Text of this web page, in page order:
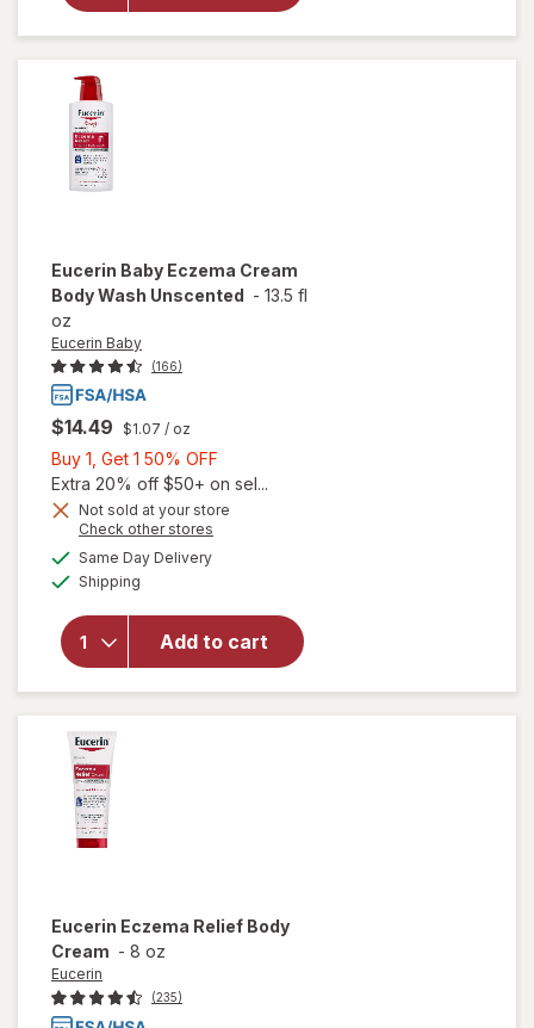
Eczema
Relief
Body
Eucerin Baby Eczema Cream
Body Wash Unscented - 13.5 fl
oz
Eucerin Baby
(166)
$14.49 $1.07 / oz
Buy 1, Get 1 50% OFF
1,
Get
Extra 20% off $50+ on sel...
Not sold at your store
Check other stores
Same Day Deliveryavailable
Shipping
Add to cart
will open
overlay
Baby
Eczema
Eucerin Eczema Relief Body
Cream - 8 oz
Eucerin
(235)